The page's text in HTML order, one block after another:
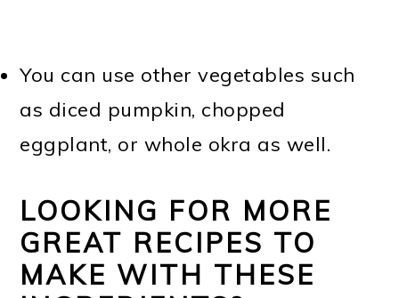
You can use other vegetables such
as diced pumpkin, chopped
eggplant, or whole okra as well.
LOOKING FOR MORE
GREAT RECIPES TO
MAKE WITH THESE